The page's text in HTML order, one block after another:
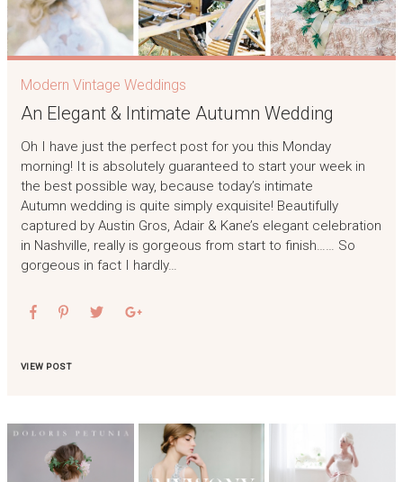
Modern Vintage Weddings
An Elegant & Intimate Autumn Wedding
Oh I have just the perfect post for you this Monday
morning! It is absolutely guaranteed to start your week in
the best possible way, because today’s intimate
Autumn wedding is quite simply exquisite! Beautifully
captured by Austin Gros, Adair & Kane’s elegant celebration
in Nashville, really is gorgeous from start to finish…… So
gorgeous in fact I hardly…
VIEW POST